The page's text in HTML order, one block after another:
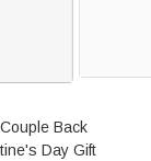
Back
Day Gift